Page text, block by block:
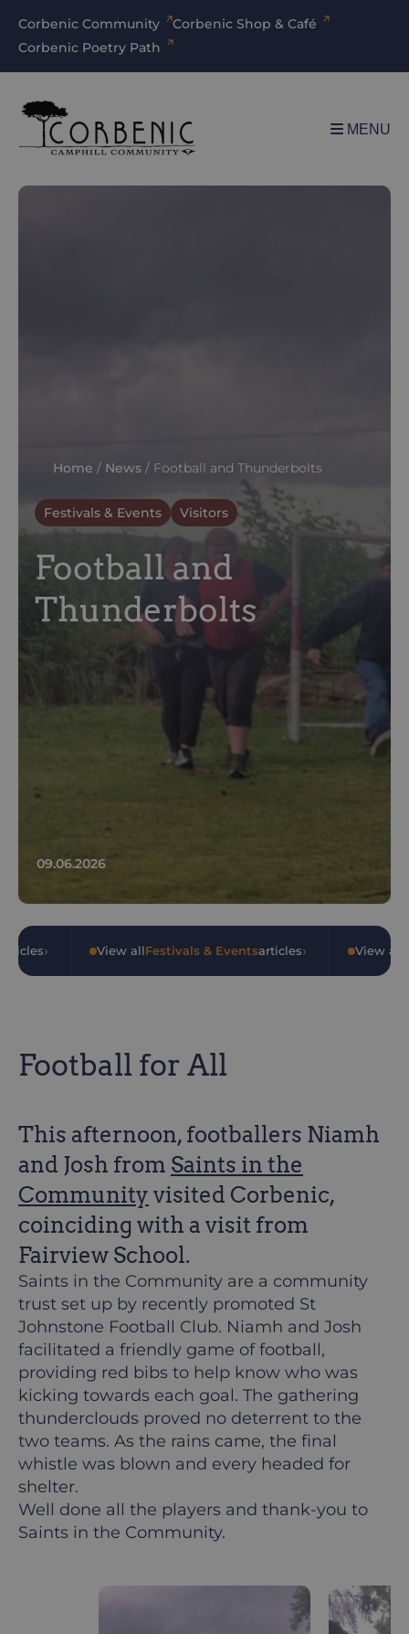
Corbenic Community
Corbenic Shop & Café
Corbenic Poetry Path
MENU
Home / News / Football and Thunderbolts
Festivals & Events Visitors
Football and
Thunderbolts
09.06.2026
› •View allFestivals & Eventsarticles› •View all
Football for All
This afternoon, footballers Niamh
and Josh from Saints in the
Community visited Corbenic,
coinciding with a visit from
Fairview School.
Saints in the Community are a community
trust set up by recently promoted St
Johnstone Football Club. Niamh and Josh
facilitated a friendly game of football,
providing red bibs to help know who was
kicking towards each goal. The gathering
thunderclouds proved no deterrent to the
two teams. As the rains came, the final
whistle was blown and every headed for
shelter.
Well done all the players and thank-you to
Saints in the Community.